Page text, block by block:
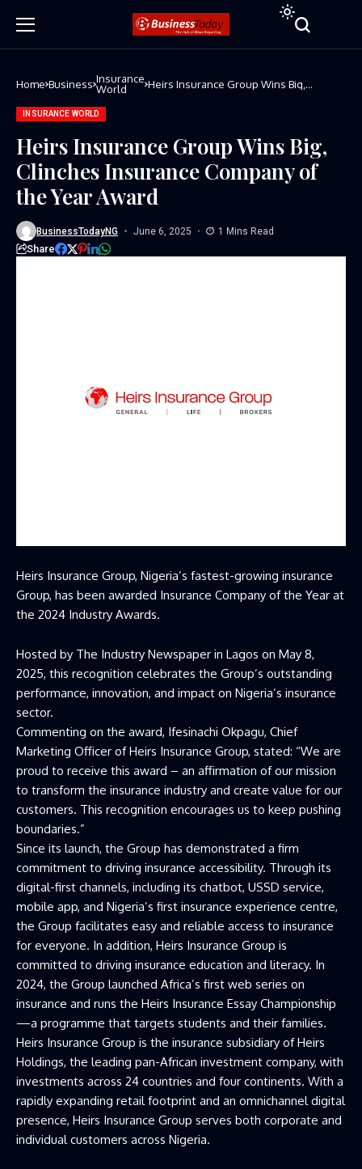
Home Business Insurance
World
Heirs Insurance Group Wins Big,
Clinches Insurance Company of the Year
INSURANCE WORLD
Heirs Insurance Group Wins Big,
Clinches Insurance Company of
the Year Award
BusinessTodayNG June 6, 2025 1 Mins Read
Share
Heirs Insurance Group, Nigeria’s fastest-growing insurance
Group, has been awarded Insurance Company of the Year at
the 2024 Industry Awards.
Hosted by The Industry Newspaper in Lagos on May 8,
2025, this recognition celebrates the Group’s outstanding
performance, innovation, and impact on Nigeria’s insurance
sector.
Commenting on the award, Ifesinachi Okpagu, Chief
Marketing Officer of Heirs Insurance Group, stated: “We are
proud to receive this award – an affirmation of our mission
to transform the insurance industry and create value for our
customers. This recognition encourages us to keep pushing
boundaries.”
Since its launch, the Group has demonstrated a firm
commitment to driving insurance accessibility. Through its
digital-first channels, including its chatbot, USSD service,
mobile app, and Nigeria’s first insurance experience centre,
the Group facilitates easy and reliable access to insurance
for everyone. In addition, Heirs Insurance Group is
committed to driving insurance education and literacy. In
2024, the Group launched Africa’s first web series on
insurance and runs the Heirs Insurance Essay Championship
—a programme that targets students and their families.
Heirs Insurance Group is the insurance subsidiary of Heirs
Holdings, the leading pan-African investment company, with
investments across 24 countries and four continents. With a
rapidly expanding retail footprint and an omnichannel digital
presence, Heirs Insurance Group serves both corporate and
individual customers across Nigeria.